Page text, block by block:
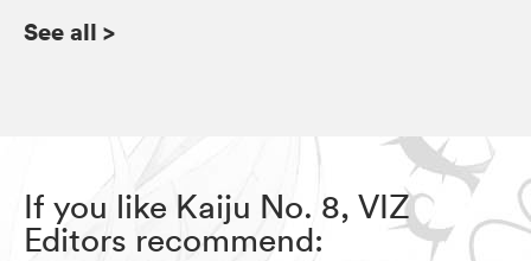
See all >
If you like Kaiju No. 8, VIZ
Editors recommend: